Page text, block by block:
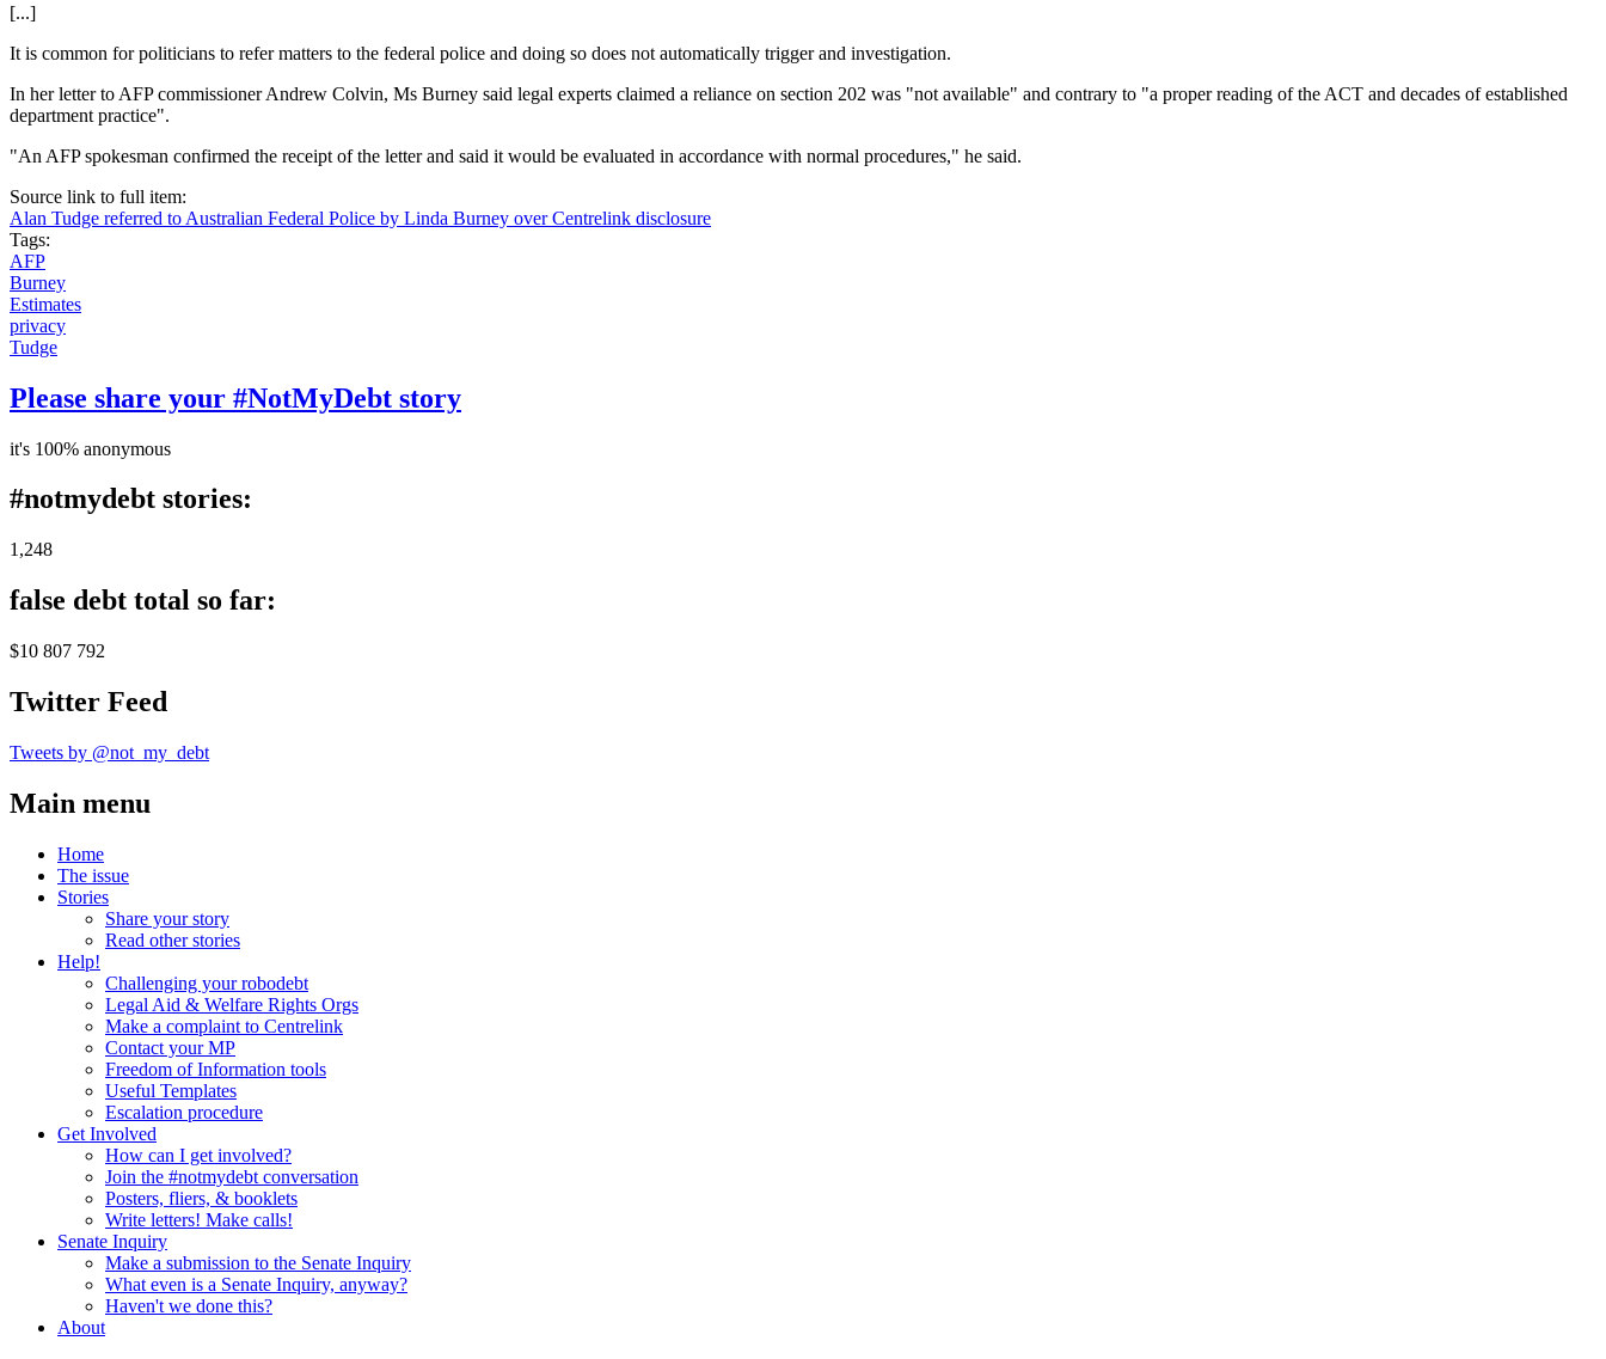
[...]
It is common for politicians to refer matters to the federal police and doing so does not automatically trigger and investigation.
In her letter to AFP commissioner Andrew Colvin, Ms Burney said legal experts claimed a reliance on section 202 was "not available" and contrary to "a proper reading of the ACT and decades of established
department practice".
"An AFP spokesman confirmed the receipt of the letter and said it would be evaluated in accordance with normal procedures," he said.
Source link to full item:
Alan Tudge referred to Australian Federal Police by Linda Burney over Centrelink disclosure
Tags:
AFP
Burney
Estimates
privacy
Tudge
Please share your #NotMyDebt story
it's 100% anonymous
#notmydebt stories:
1,248
false debt total so far:
$10 807 792
Twitter Feed
Tweets by @not_my_debt
Main menu
Home
The issue
Stories
Share your story
Read other stories
Help!
Challenging your robodebt
Legal Aid & Welfare Rights Orgs
Make a complaint to Centrelink
Contact your MP
Freedom of Information tools
Useful Templates
Escalation procedure
Get Involved
How can I get involved?
Join the #notmydebt conversation
Posters, fliers, & booklets
Write letters! Make calls!
Senate Inquiry
Make a submission to the Senate Inquiry
What even is a Senate Inquiry, anyway?
Haven't we done this?
About